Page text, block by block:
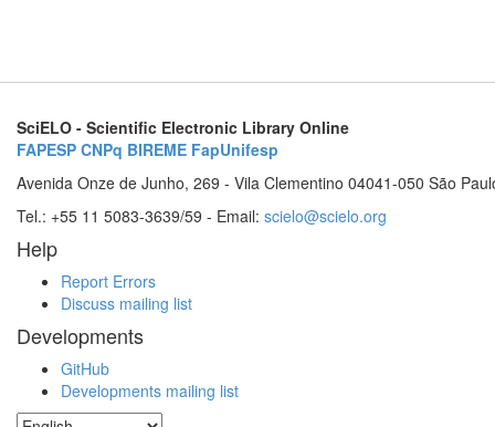
SciELO - Scientific Electronic Library Online
FAPESP CNPq BIREME FapUnifesp
Avenida Onze de Junho, 269 - Vila Clementino 04041-050 São
Tel.: +55 11 5083-3639/59 - Email: scielo@scielo.org
Help
Report Errors
Discuss mailing list
Developments
GitHub
Developments mailing list